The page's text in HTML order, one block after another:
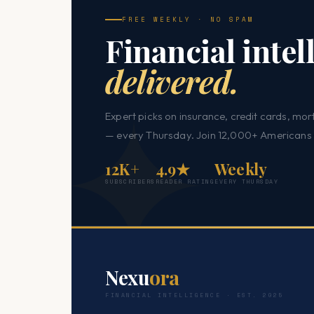
FREE WEEKLY · NO SPAM
Financial
delivered.
Expert picks on insurance, credit cards,
— every Thursday. Join 12,000+
12K+
SUBSCRIBERS
4.9★
READER RATING
Weekly
EVERY THURSDAY
Nexuora
FINANCIAL INTELLIGENCE · EST. 2025